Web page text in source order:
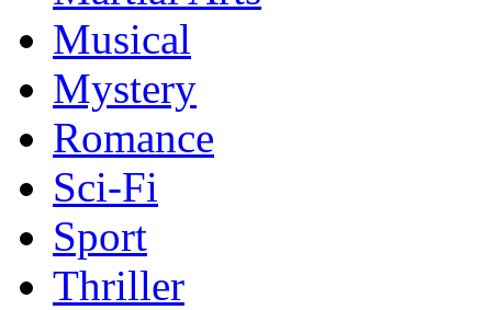
Musical
Mystery
Romance
Sci-Fi
Sport
Thriller